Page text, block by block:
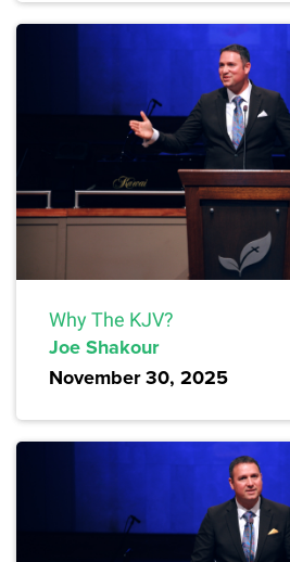
Why The KJV?
Joe Shakour
November 30, 2025